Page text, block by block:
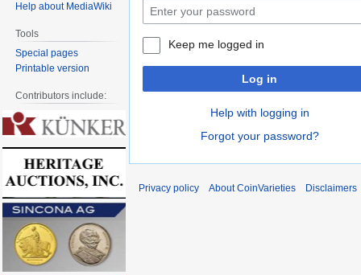
Keep me logged in
Log in
Help with logging in
Forgot your password?
Help about MediaWiki
Tools
Special pages
Printable version
Contributors include:
Privacy policy About CoinVarieties Disclaimers